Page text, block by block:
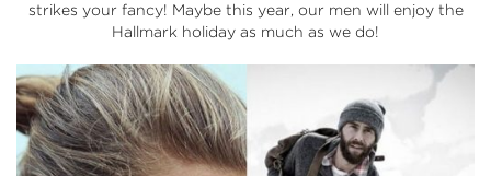
strikes your fancy! Maybe this year, our men will enjoy the
Hallmark holiday as much as we do!